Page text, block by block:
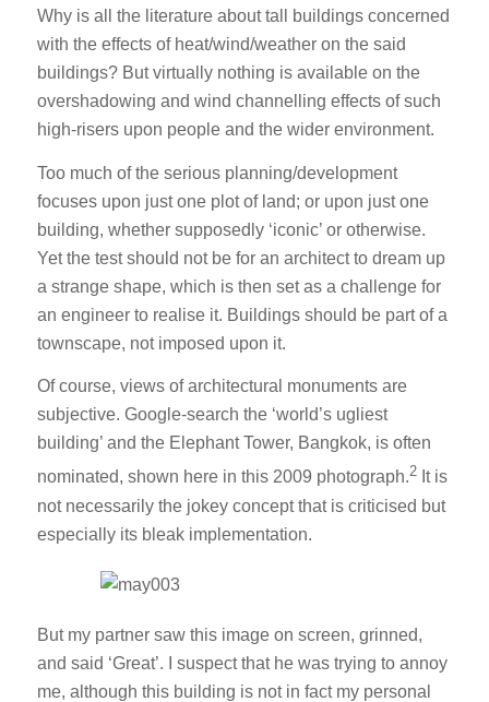
Why is all the literature about tall buildings concerned
with the effects of heat/wind/weather on the said
buildings? But virtually nothing is available on the
overshadowing and wind channelling effects of such
high-risers upon people and the wider environment.
Too much of the serious planning/development
focuses upon just one plot of land; or upon just one
building, whether supposedly ‘iconic’ or otherwise.
Yet the test should not be for an architect to dream up
a strange shape, which is then set as a challenge for
an engineer to realise it. Buildings should be part of a
townscape, not imposed upon it.
Of course, views of architectural monuments are
subjective. Google-search the ‘world’s ugliest
building’ and the Elephant Tower, Bangkok, is often
nominated, shown here in this 2009 photograph.2It is
not necessarily the jokey concept that is criticised but
especially its bleak implementation.
But my partner saw this image on screen, grinned,
and said ‘Great’. I suspect that he was trying to annoy
me, although this building is not in fact my personal